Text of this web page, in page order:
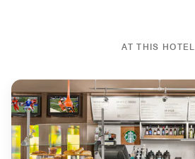
AT THIS HOTEL